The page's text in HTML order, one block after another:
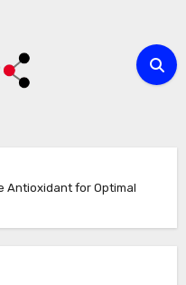
Antioxidant for Optimal